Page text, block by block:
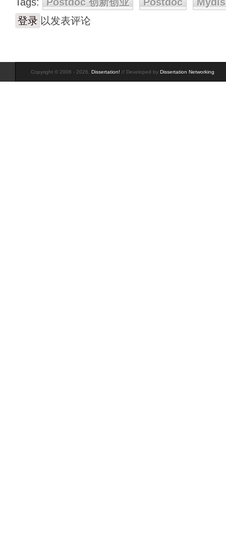
登录 以发表评论
Copyright © 2006 - 2026, Dissertation! // Developed by Dissertation Networking